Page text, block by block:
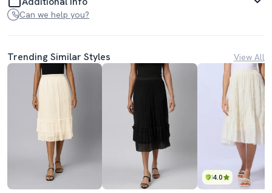
Can we help you?
Trending Similar Styles View All
4.0